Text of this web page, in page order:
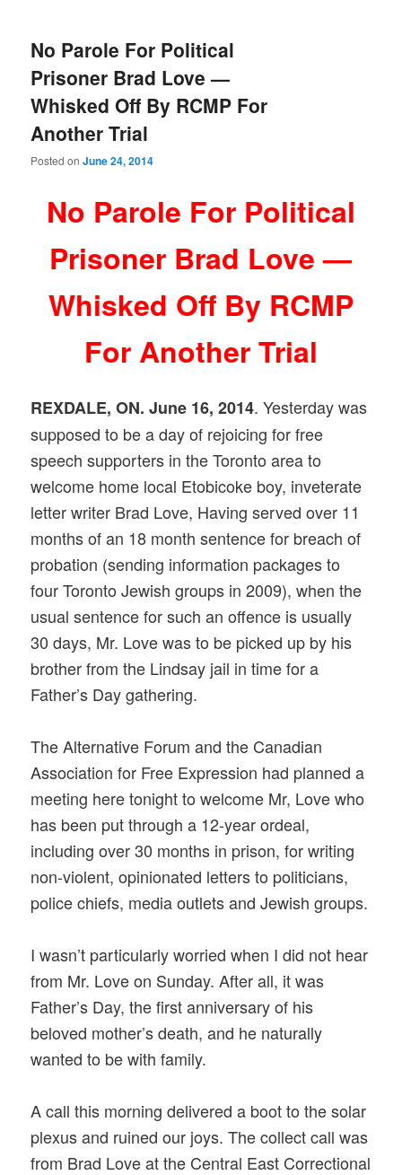
No Parole For Political
Prisoner Brad Love —
Whisked Off By RCMP For
Another Trial
Posted onJune 24, 2014
No Parole For Political
Prisoner Brad Love —
Whisked Off By RCMP
For Another Trial
REXDALE, ON. June 16, 2014. Yesterday was
supposed to be a day of rejoicing for free
speech supporters in the Toronto area to
welcome home local Etobicoke boy, inveterate
letter writer Brad Love, Having served over 11
months of an 18 month sentence for breach of
probation (sending information packages to
four Toronto Jewish groups in 2009), when the
usual sentence for such an offence is usually
30 days, Mr. Love was to be picked up by his
brother from the Lindsay jail in time for a
Father’s Day gathering.
The Alternative Forum and the Canadian
Association for Free Expression had planned a
meeting here tonight to welcome Mr, Love who
has been put through a 12-year ordeal,
including over 30 months in prison, for writing
non-violent, opinionated letters to politicians,
police chiefs, media outlets and Jewish groups.
I wasn’t particularly worried when I did not hear
from Mr. Love on Sunday. After all, it was
Father’s Day, the first anniversary of his
beloved mother’s death, and he naturally
wanted to be with family.
A call this morning delivered a boot to the solar
plexus and ruined our joys. The collect call was
from Brad Love at the Central East Correctional